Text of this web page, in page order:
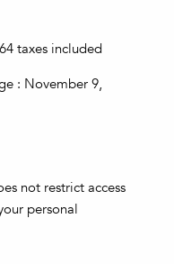
taxes included
: November 9,
not restrict access
personal